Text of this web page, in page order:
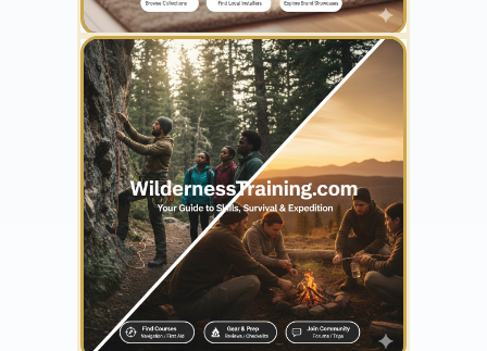
YOUR AD HERE
300 x 300